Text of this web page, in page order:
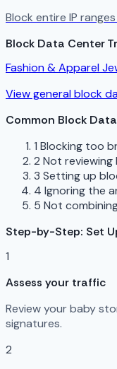
Block entire IP
Block Data Center
Fashion & Apparel
View general block
Common Block
1 Blocking too
2 Not
3 Setting up
4 Ignoring the
5 Not
Step-by-Step: Set
1
Assess your traffic
Review your baby
signatures.
2